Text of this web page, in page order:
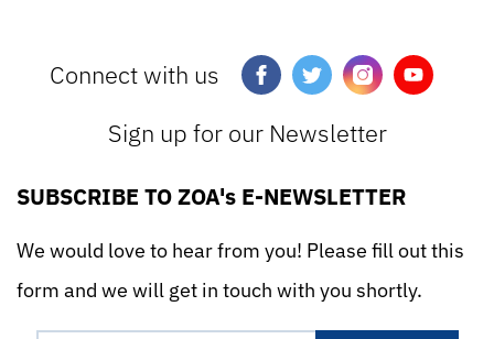
Connect with us
Sign up for our Newsletter
SUBSCRIBE TO ZOA's E-NEWSLETTER
We would love to hear from you! Please fill out this
form and we will get in touch with you shortly.